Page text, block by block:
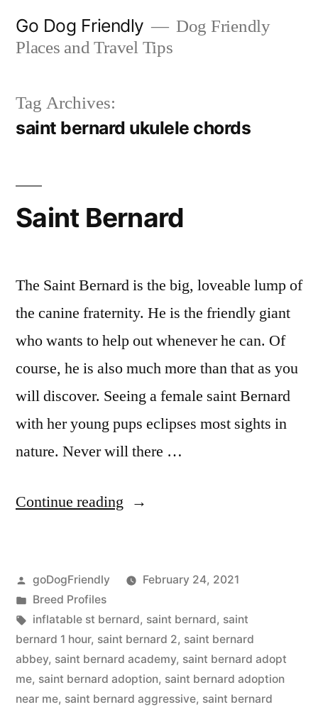
Go Dog Friendly
Dog Friendly
Places and Travel Tips
Tag Archives:
saint bernard ukulele chords
Saint Bernard
The Saint Bernard is the big, loveable lump of
the canine fraternity. He is the friendly giant
who wants to help out whenever he can. Of
course, he is also much more than that as you
will discover. Seeing a female saint Bernard
with her young pups eclipses most sights in
nature. Never will there …
Continue reading “Saint
Posted
by
goDogFriendly
February 24, 2021
Posted
in
Breed Profiles
Tags:
inflatable st bernard, saint bernard, saint
bernard 1 hour, saint bernard 2, saint bernard
abbey, saint bernard academy, saint bernard adopt
me, saint bernard adoption, saint bernard adoption
near me, saint bernard aggressive, saint bernard